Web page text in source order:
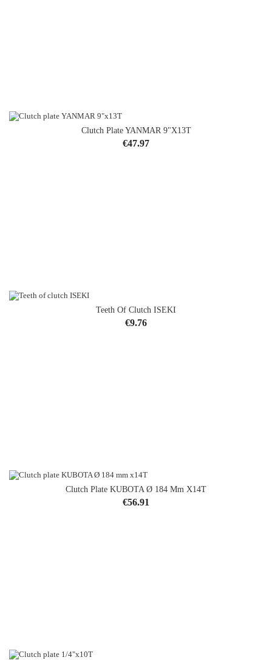
Clutch Plate YANMAR 9"x13T
Price
€47.97
Teeth Of Clutch ISEKI
Price
€9.76
Clutch Plate KUBOTA Ø 184 Mm X14T
Price
€56.91